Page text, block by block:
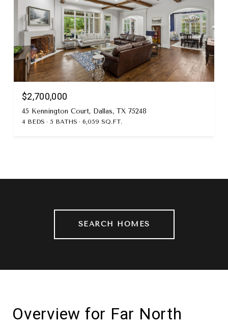
$2,700,000
45 Kennington Court, Dallas, TX 75248
4 BEDS 5 BATHS 6,059 SQ.FT.
SEARCH HOMES
Overview for Far North